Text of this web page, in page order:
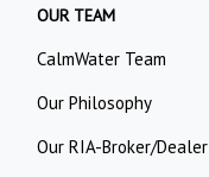
OUR TEAM
CalmWater Team
Our Philosophy
Our RIA-Broker/Dealer